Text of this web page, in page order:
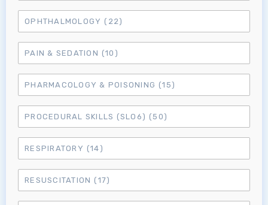
OPHTHALMOLOGY (22)
PAIN & SEDATION (10)
PHARMACOLOGY & POISONING (15)
PROCEDURAL SKILLS (SLO6) (50)
RESPIRATORY (14)
RESUSCITATION (17)